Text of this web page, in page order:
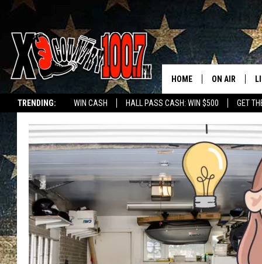
TRENDING: WIN CASH HALL PASS CASH: WIN $500 GET
HOME ON AIR
ALL DJS
DEREK WOLF
JESS
THE DRIVE
EVAN PAUL